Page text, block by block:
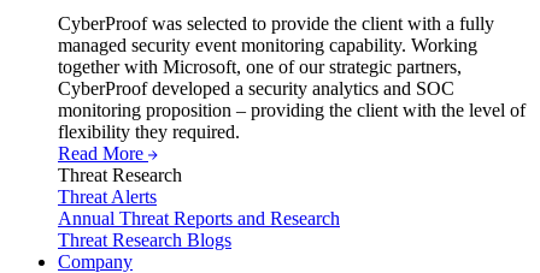
CyberProof was selected to provide the client with a fully
managed security event monitoring capability. Working
together with Microsoft, one of our strategic partners,
CyberProof developed a security analytics and SOC
monitoring proposition – providing the client with the level of
flexibility they required.
Read More
Threat Research
Threat Alerts
Annual Threat Reports and Research
Threat Research Blogs
Company